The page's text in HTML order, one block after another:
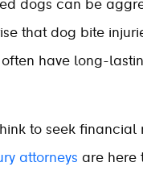
dogs can be
that dog bite
have long-
to seek
attorneys are here